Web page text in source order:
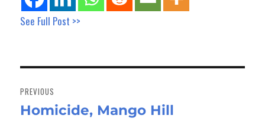
See Full Post >>
navigation
PREVIOUS
Previous
Homicide, Mango Hill